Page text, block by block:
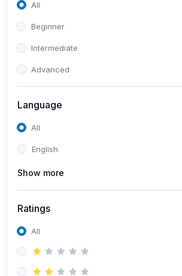
All
Beginner
Intermediate
Advanced
Language
All
English
Show more
Ratings
All